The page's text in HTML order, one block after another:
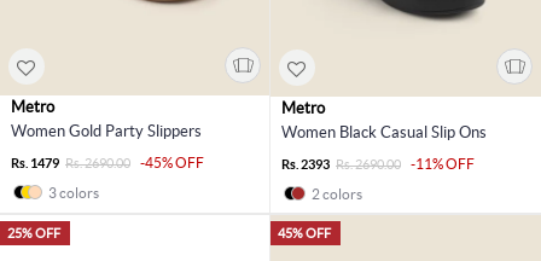
Metro
Women Gold Party Slippers
Rs. 1479 Rs. 2690.00
-45% OFF
3 colors
Metro
Women Black Casual Slip Ons
Rs. 2393 Rs. 2690.00
-11% OFF
2 colors
25% OFF 45% OFF